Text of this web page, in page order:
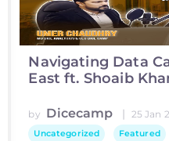
Navigating Data
East ft. Shoaib
by Dicecamp | 25 Jan
Uncategorized Featured